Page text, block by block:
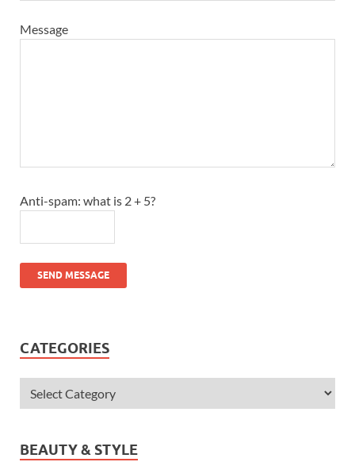
Message
Anti-spam: what is 2 + 5?
SEND MESSAGE
CATEGORIES
BEAUTY & STYLE